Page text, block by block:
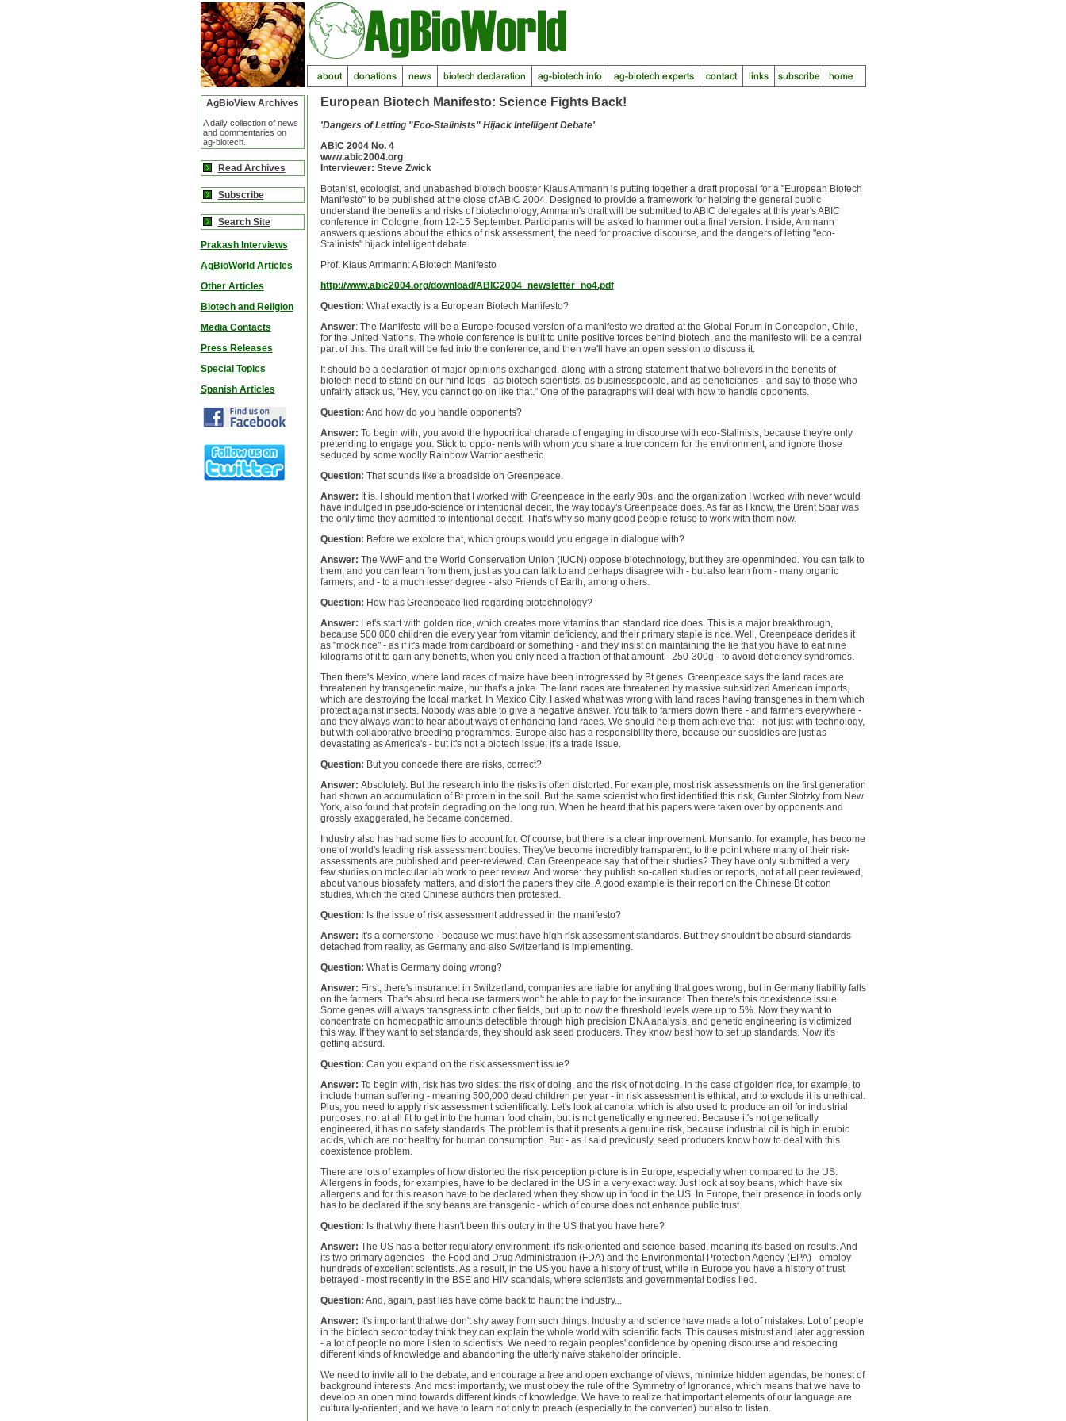
AgBioView Archives
A daily collection of news
and commentaries on
ag-biotech.
Read Archives
Subscribe
Search Site
Prakash Interviews
AgBioWorld Articles
Other Articles
Biotech and Religion
Media Contacts
Press Releases
Special Topics
Spanish Articles
European Biotech Manifesto: Science Fights Back!
'Dangers of Letting "Eco-Stalinists" Hijack Intelligent Debate'
ABIC 2004 No. 4
www.abic2004.org
Interviewer: Steve Zwick
Botanist, ecologist, and unabashed biotech booster Klaus Ammann is putting together a draft proposal for a "European Biotech
Manifesto" to be published at the close of ABIC 2004. Designed to provide a framework for helping the general public
understand the benefits and risks of biotechnology, Ammann's draft will be submitted to ABIC delegates at this year's ABIC
conference in Cologne, from 12-15 September. Participants will be asked to hammer out a final version. Inside, Ammann
answers questions about the ethics of risk assessment, the need for proactive discourse, and the dangers of letting "eco-
Stalinists" hijack intelligent debate.
Prof. Klaus Ammann: A Biotech Manifesto
http://www.abic2004.org/download/ABIC2004_newsletter_no4.pdf
Question: What exactly is a European Biotech Manifesto?
Answer: The Manifesto will be a Europe-focused version of a manifesto we drafted at the Global Forum in Concepcion, Chile,
for the United Nations. The whole conference is built to unite positive forces behind biotech, and the manifesto will be a central
part of this. The draft will be fed into the conference, and then we'll have an open session to discuss it.
It should be a declaration of major opinions exchanged, along with a strong statement that we believers in the benefits of
biotech need to stand on our hind legs - as biotech scientists, as businesspeople, and as beneficiaries - and say to those who
unfairly attack us, "Hey, you cannot go on like that." One of the paragraphs will deal with how to handle opponents.
Question: And how do you handle opponents?
Answer: To begin with, you avoid the hypocritical charade of engaging in discourse with eco-Stalinists, because they're only
pretending to engage you. Stick to oppo- nents with whom you share a true concern for the environment, and ignore those
seduced by some woolly Rainbow Warrior aesthetic.
Question: That sounds like a broadside on Greenpeace.
Answer: It is. I should mention that I worked with Greenpeace in the early 90s, and the organization I worked with never would
have indulged in pseudo-science or intentional deceit, the way today's Greenpeace does. As far as I know, the Brent Spar was
the only time they admitted to intentional deceit. That's why so many good people refuse to work with them now.
Question: Before we explore that, which groups would you engage in dialogue with?
Answer: The WWF and the World Conservation Union (IUCN) oppose biotechnology, but they are openminded. You can talk to
them, and you can learn from them, just as you can talk to and perhaps disagree with - but also learn from - many organic
farmers, and - to a much lesser degree - also Friends of Earth, among others.
Question: How has Greenpeace lied regarding biotechnology?
Answer: Let's start with golden rice, which creates more vitamins than standard rice does. This is a major breakthrough,
because 500,000 children die every year from vitamin deficiency, and their primary staple is rice. Well, Greenpeace derides it
as "mock rice" - as if it's made from cardboard or something - and they insist on maintaining the lie that you have to eat nine
kilograms of it to gain any benefits, when you only need a fraction of that amount - 250-300g - to avoid deficiency syndromes.
Then there's Mexico, where land races of maize have been introgressed by Bt genes. Greenpeace says the land races are
threatened by transgenetic maize, but that's a joke. The land races are threatened by massive subsidized American imports,
which are destroying the local market. In Mexico City, I asked what was wrong with land races having transgenes in them which
protect against insects. Nobody was able to give a negative answer. You talk to farmers down there - and farmers everywhere -
and they always want to hear about ways of enhancing land races. We should help them achieve that - not just with technology,
but with collaborative breeding programmes. Europe also has a responsibility there, because our subsidies are just as
devastating as America's - but it's not a biotech issue; it's a trade issue.
Question: But you concede there are risks, correct?
Answer: Absolutely. But the research into the risks is often distorted. For example, most risk assessments on the first generation
had shown an accumulation of Bt protein in the soil. But the same scientist who first identified this risk, Gunter Stotzky from New
York, also found that protein degrading on the long run. When he heard that his papers were taken over by opponents and
grossly exaggerated, he became concerned.
Industry also has had some lies to account for. Of course, but there is a clear improvement. Monsanto, for example, has become
one of world's leading risk assessment bodies. They've become incredibly transparent, to the point where many of their risk-
assessments are published and peer-reviewed. Can Greenpeace say that of their studies? They have only submitted a very
few studies on molecular lab work to peer review. And worse: they publish so-called studies or reports, not at all peer reviewed,
about various biosafety matters, and distort the papers they cite. A good example is their report on the Chinese Bt cotton
studies, which the cited Chinese authors then protested.
Question: Is the issue of risk assessment addressed in the manifesto?
Answer: It's a cornerstone - because we must have high risk assessment standards. But they shouldn't be absurd standards
detached from reality, as Germany and also Switzerland is implementing.
Question: What is Germany doing wrong?
Answer: First, there's insurance: in Switzerland, companies are liable for anything that goes wrong, but in Germany liability falls
on the farmers. That's absurd because farmers won't be able to pay for the insurance. Then there's this coexistence issue.
Some genes will always transgress into other fields, but up to now the threshold levels were up to 5%. Now they want to
concentrate on homeopathic amounts detectible through high precision DNA analysis, and genetic engineering is victimized
this way. If they want to set standards, they should ask seed producers. They know best how to set up standards. Now it's
getting absurd.
Question: Can you expand on the risk assessment issue?
Answer: To begin with, risk has two sides: the risk of doing, and the risk of not doing. In the case of golden rice, for example, to
include human suffering - meaning 500,000 dead children per year - in risk assessment is ethical, and to exclude it is unethical.
Plus, you need to apply risk assessment scientifically. Let's look at canola, which is also used to produce an oil for industrial
purposes, not at all fit to get into the human food chain, but is not genetically engineered. Because it's not genetically
engineered, it has no safety standards. The problem is that it presents a genuine risk, because industrial oil is high in erubic
acids, which are not healthy for human consumption. But - as I said previously, seed producers know how to deal with this
coexistence problem.
There are lots of examples of how distorted the risk perception picture is in Europe, especially when compared to the US.
Allergens in foods, for examples, have to be declared in the US in a very exact way. Just look at soy beans, which have six
allergens and for this reason have to be declared when they show up in food in the US. In Europe, their presence in foods only
has to be declared if the soy beans are transgenic - which of course does not enhance public trust.
Question: Is that why there hasn't been this outcry in the US that you have here?
Answer: The US has a better regulatory environment: it's risk-oriented and science-based, meaning it's based on results. And
its two primary agencies - the Food and Drug Administration (FDA) and the Environmental Protection Agency (EPA) - employ
hundreds of excellent scientists. As a result, in the US you have a history of trust, while in Europe you have a history of trust
betrayed - most recently in the BSE and HIV scandals, where scientists and governmental bodies lied.
Question: And, again, past lies have come back to haunt the industry...
Answer: It's important that we don't shy away from such things. Industry and science have made a lot of mistakes. Lot of people
in the biotech sector today think they can explain the whole world with scientific facts. This causes mistrust and later aggression
- a lot of people no more listen to scientists. We need to regain peoples' confidence by opening discourse and respecting
different kinds of knowledge and abandoning the utterly naïve stakeholder principle.
We need to invite all to the debate, and encourage a free and open exchange of views, minimize hidden agendas, be honest of
background interests. And most importantly, we must obey the rule of the Symmetry of Ignorance, which means that we have to
develop an open mind towards different kinds of knowledge. We have to realize that important elements of our language are
culturally-oriented, and we have to learn not only to preach (especially to the converted) but also to listen.